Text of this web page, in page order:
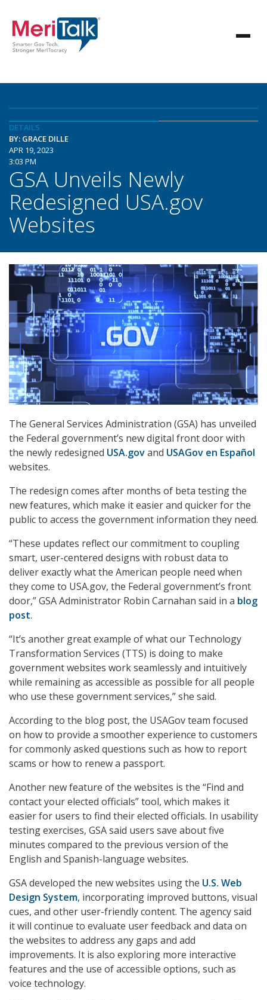
DETAILS
BY: GRACE DILLE
APR 19, 2023
3:03 PM
GSA Unveils Newly
Redesigned USA.gov
Websites
The General Services Administration (GSA) has unveiled
the Federal government’s new digital front door with
the newly redesigned USA.govand USAGov en Español
websites.
The redesign comes after months of beta testing the
new features, which make it easier and quicker for the
public to access the government information they need.
“These updates reflect our commitment to coupling
smart, user-centered designs with robust data to
deliver exactly what the American people need when
they come to USA.gov, the Federal government’s front
door,” GSA Administrator Robin Carnahan said in a blog
post.
“It’s another great example of what our Technology
Transformation Services (TTS) is doing to make
government websites work seamlessly and intuitively
while remaining as accessible as possible for all people
who use these government services,” she said.
According to the blog post, the USAGov team focused
on how to provide a smoother experience to customers
for commonly asked questions such as how to report
scams or how to renew a passport.
Another new feature of the websites is the “Find and
contact your elected officials” tool, which makes it
easier for users to find their elected officials. In usability
testing exercises, GSA said users save about five
minutes compared to the previous version of the
English and Spanish-language websites.
GSA developed the new websites using the U.S. Web
Design System, incorporating improved buttons, visual
cues, and other user-friendly content. The agency said
it will continue to evaluate user feedback and data on
the websites to address any gaps and add
improvements. It is also exploring more interactive
features and the use of accessible options, such as
voice technology.